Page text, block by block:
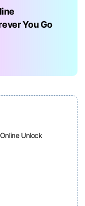
You Go
Unlock